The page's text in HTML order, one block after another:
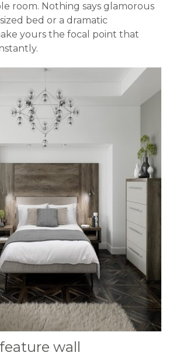
room. Nothing says glamorous
bed or a dramatic
yours the focal point that
wall